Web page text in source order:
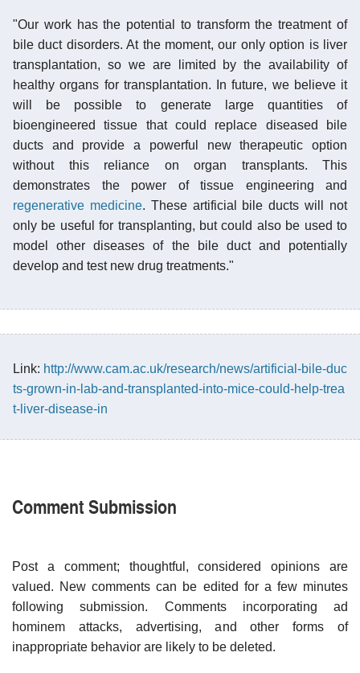
"Our work has the potential to transform the treatment of
bile duct disorders. At the moment, our only option is liver
transplantation, so we are limited by the availability of
healthy organs for transplantation. In future, we believe it
will be possible to generate large quantities of
bioengineered tissue that could replace diseased bile
ducts and provide a powerful new therapeutic option
without this reliance on organ transplants. This
demonstrates the power of tissue engineering and
regenerative medicine. These artificial bile ducts will not
only be useful for transplanting, but could also be used to
model other diseases of the bile duct and potentially
develop and test new drug treatments."
Link: http://www.cam.ac.uk/research/news/artificial-bile-duc
ts-grown-in-lab-and-transplanted-into-mice-could-help-trea
t-liver-disease-in
Comment Submission
Post a comment; thoughtful, considered opinions are
valued. New comments can be edited for a few minutes
following submission. Comments incorporating ad
hominem attacks, advertising, and other forms of
inappropriate behavior are likely to be deleted.